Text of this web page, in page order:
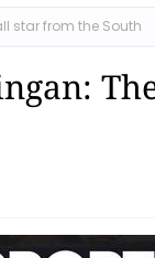
star from the South